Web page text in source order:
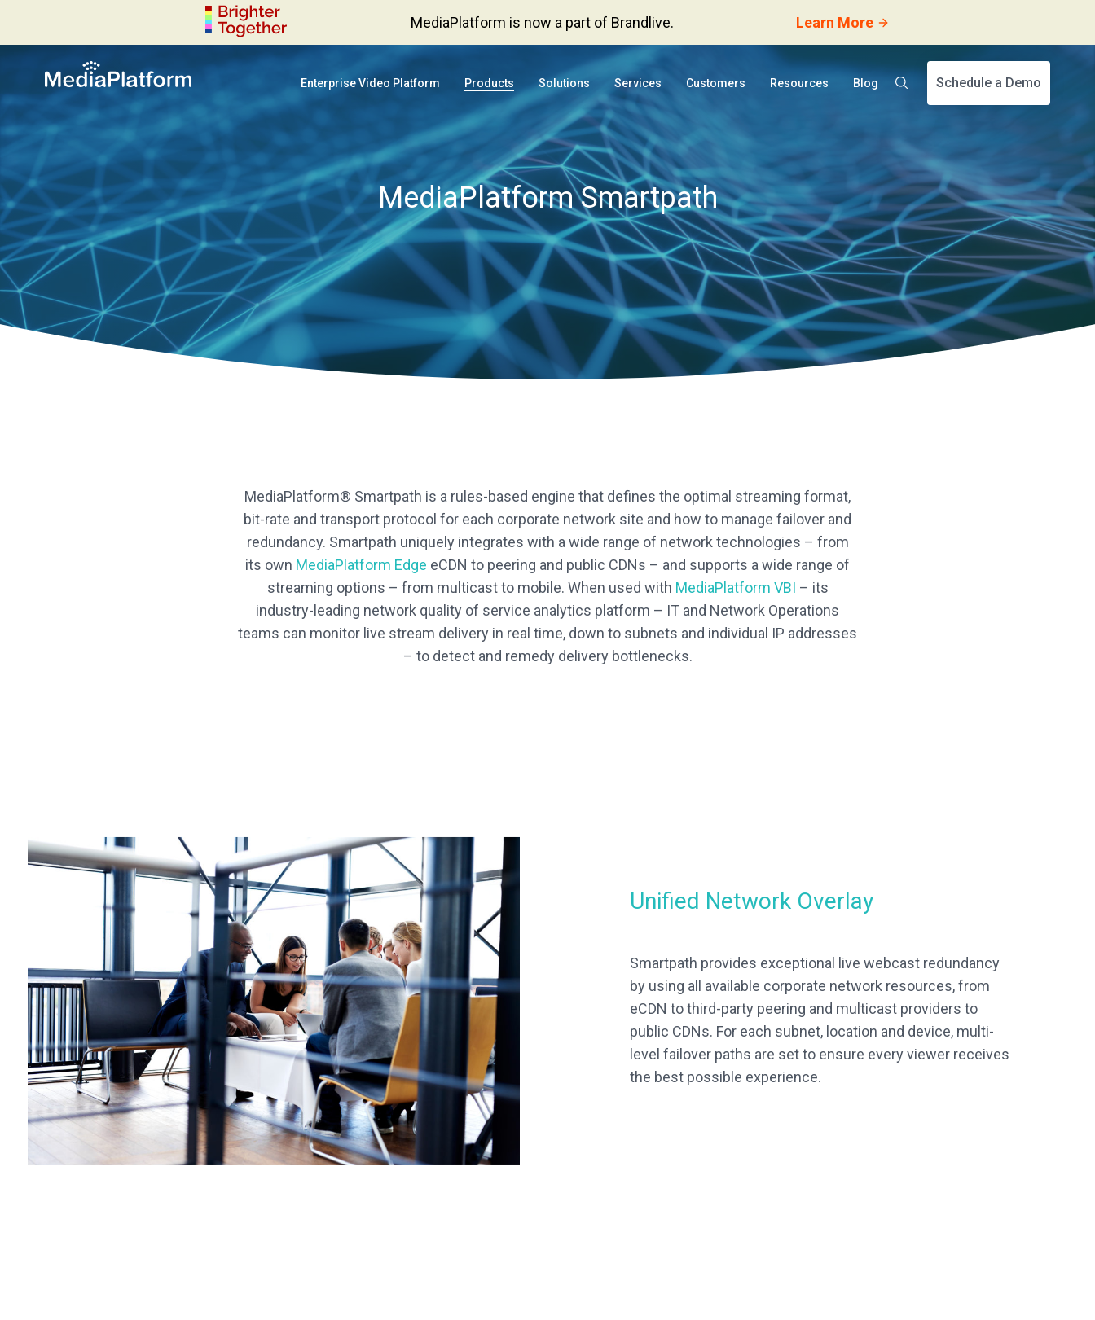
MediaPlatform is now a part of Brandlive. Learn More
Enterprise Video Platform Products Solutions Services Customers Resources Blog Schedule a Demo
MediaPlatform Smartpath
MediaPlatform® Smartpath is a rules-based engine that defines the optimal streaming format,
bit-rate and transport protocol for each corporate network site and how to manage failover and
redundancy. Smartpath uniquely integrates with a wide range of network technologies – from
its own MediaPlatform Edge eCDN to peering and public CDNs – and supports a wide range of
streaming options – from multicast to mobile. When used with MediaPlatform VBI – its
industry-leading network quality of service analytics platform – IT and Network Operations
teams can monitor live stream delivery in real time, down to subnets and individual IP addresses
– to detect and remedy delivery bottlenecks.
Unified Network Overlay
Smartpath provides exceptional live webcast redundancy
by using all available corporate network resources, from
eCDN to third-party peering and multicast providers to
public CDNs. For each subnet, location and device, multi-
level failover paths are set to ensure every viewer receives
the best possible experience.